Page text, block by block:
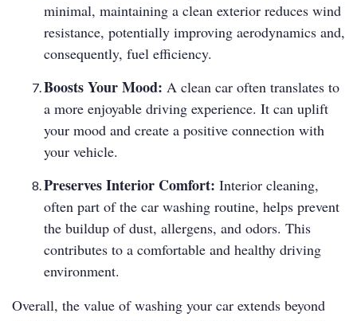
minimal, maintaining a clean exterior reduces wind
resistance, potentially improving aerodynamics and,
consequently, fuel efficiency.
Boosts Your Mood: A clean car often translates to
a more enjoyable driving experience. It can uplift
your mood and create a positive connection with
your vehicle.
Preserves Interior Comfort: Interior cleaning,
often part of the car washing routine, helps prevent
the buildup of dust, allergens, and odors. This
contributes to a comfortable and healthy driving
environment.
Overall, the value of washing your car extends beyond